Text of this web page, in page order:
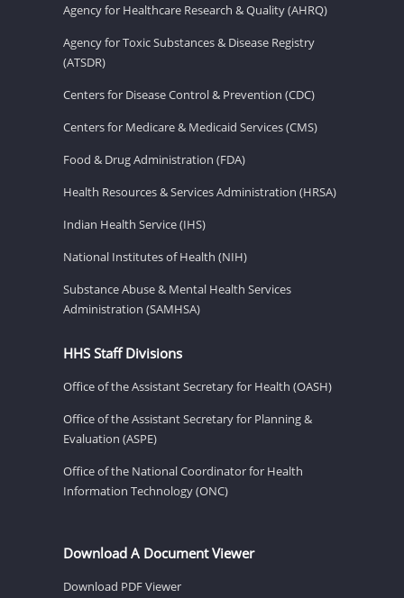
Agency for Healthcare Research & Quality (AHRQ)
Agency for Toxic Substances & Disease Registry
(ATSDR)
Centers for Disease Control & Prevention (CDC)
Centers for Medicare & Medicaid Services (CMS)
Food & Drug Administration (FDA)
Health Resources & Services Administration (HRSA)
Indian Health Service (IHS)
National Institutes of Health (NIH)
Substance Abuse & Mental Health Services
Administration (SAMHSA)
HHS Staff Divisions
Office of the Assistant Secretary for Health (OASH)
Office of the Assistant Secretary for Planning &
Evaluation (ASPE)
Office of the National Coordinator for Health
Information Technology (ONC)
Download A Document Viewer
Download PDF Viewer